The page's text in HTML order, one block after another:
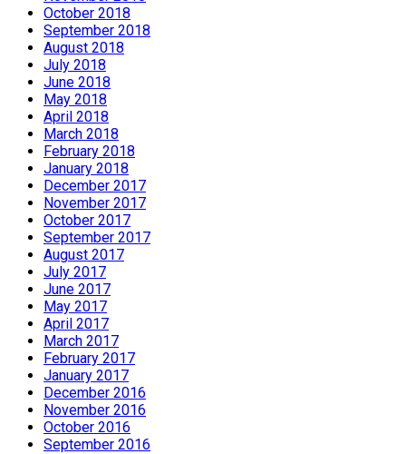
October 2018
September 2018
August 2018
July 2018
June 2018
May 2018
April 2018
March 2018
February 2018
January 2018
December 2017
November 2017
October 2017
September 2017
August 2017
July 2017
June 2017
May 2017
April 2017
March 2017
February 2017
January 2017
December 2016
November 2016
October 2016
September 2016